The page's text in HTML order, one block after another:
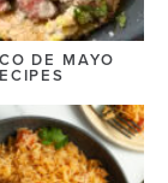
DE MAYO